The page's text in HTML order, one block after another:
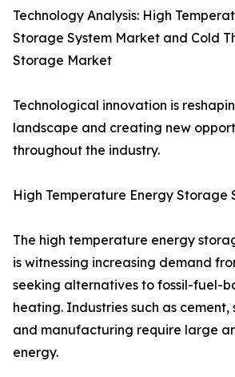
Technology Analysis: High
Storage System Market and Cold
Storage Market
Technological innovation is
landscape and creating new
throughout the industry.
High Temperature Energy Storage
The high temperature energy
is witnessing increasing demand
seeking alternatives to fossil-fuel-
heating. Industries such as cement,
and manufacturing require large
energy.